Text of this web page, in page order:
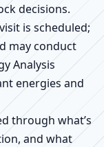
decisions.
is scheduled;
may conduct
Analysis
energies and
through what’s
and what